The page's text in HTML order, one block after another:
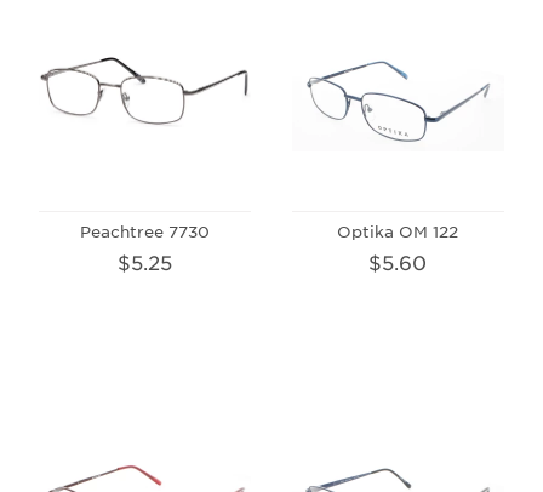
Peachtree 7730
$5.25
Optika OM 122
$5.60